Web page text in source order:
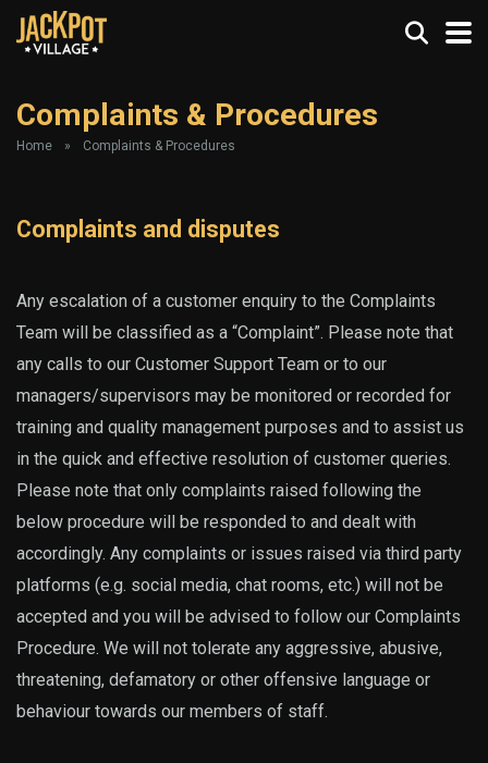
Complaints & Procedures
Home » Complaints & Procedures
Complaints and disputes
Any escalation of a customer enquiry to the Complaints
Team will be classified as a “Complaint”. Please note that
any calls to our Customer Support Team or to our
managers/supervisors may be monitored or recorded for
training and quality management purposes and to assist us
in the quick and effective resolution of customer queries.
Please note that only complaints raised following the
below procedure will be responded to and dealt with
accordingly. Any complaints or issues raised via third party
platforms (e.g. social media, chat rooms, etc.) will not be
accepted and you will be advised to follow our Complaints
Procedure. We will not tolerate any aggressive, abusive,
threatening, defamatory or other offensive language or
behaviour towards our members of staff.